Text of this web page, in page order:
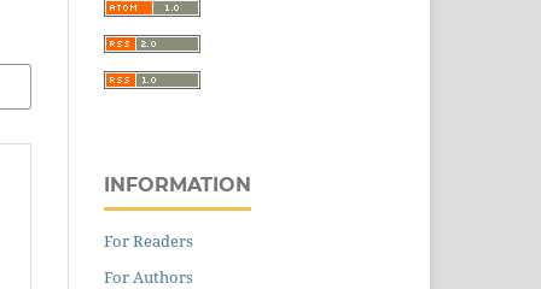
INFORMATION
For Readers
For Authors